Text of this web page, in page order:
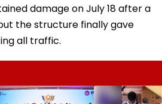
damage on July 18 after a
the structure finally gave
all traffic.